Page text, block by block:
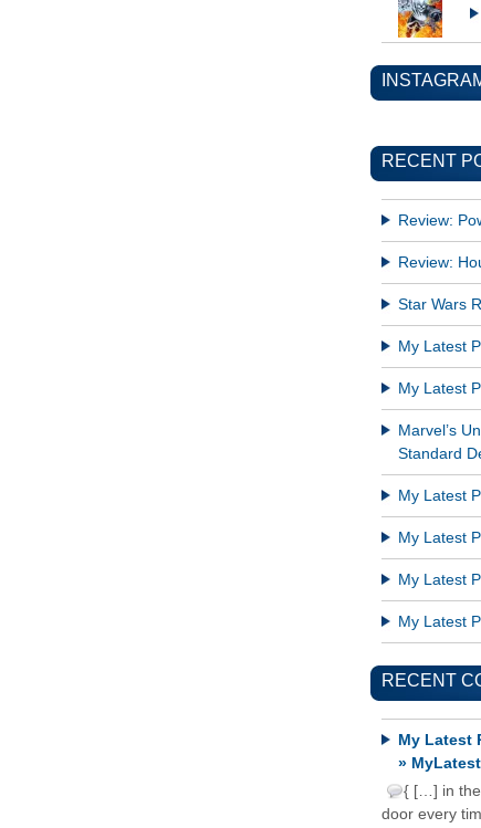
RECENT
Review:
Review:
Star Wars
My Latest
My Latest
Marvel’s
Standard
My Latest
My Latest
My Latest
My Latest
RECENT
My Latest
»
{ […] in the
door every